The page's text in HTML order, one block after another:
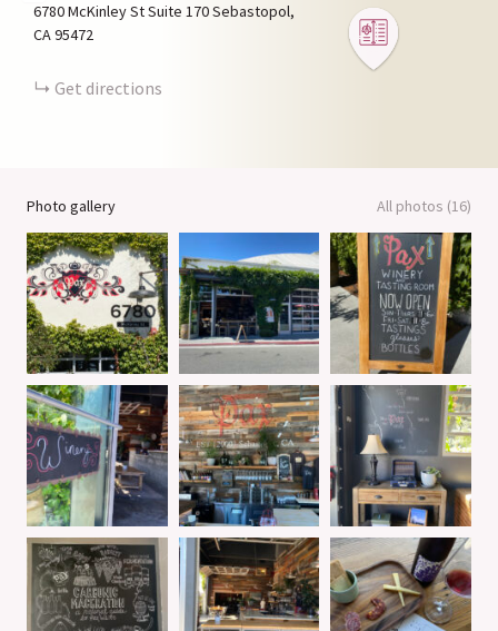
6780 McKinley St Suite 170Sebastopol
CA95472
Get directions
Photo gallery All photos (16)